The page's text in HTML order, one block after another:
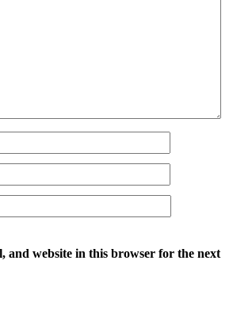
and website in this browser for the next